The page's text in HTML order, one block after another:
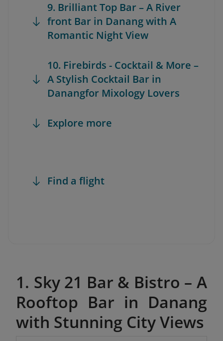
9. Brilliant Top Bar – A River
front Bar in Danang with A
Romantic Night View
10. Firebirds - Cocktail & More –
A Stylish Cocktail Bar in
Danangfor Mixology Lovers
Explore more
Find a flight
1. Sky 21 Bar & Bistro – A
Rooftop Bar in Danang
with Stunning City Views